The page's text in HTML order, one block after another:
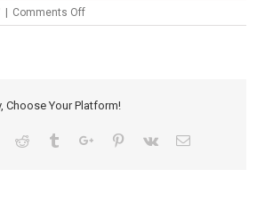
| Comments Offon
Dr.
Choose Your Platform!
Reddit TumblrGoogle+Pinterest
Vk Email